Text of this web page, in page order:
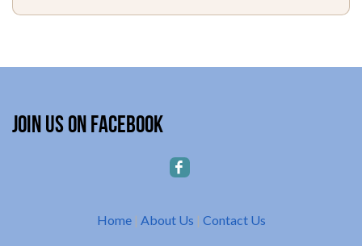
Join Us on Facebook
Home| About Us | Contact Us